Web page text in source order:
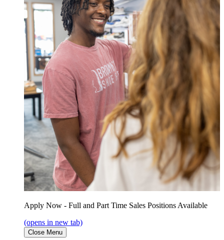
Apply Now - Full and Part Time Sales Positions Available
(opens in new tab)
Close Menu